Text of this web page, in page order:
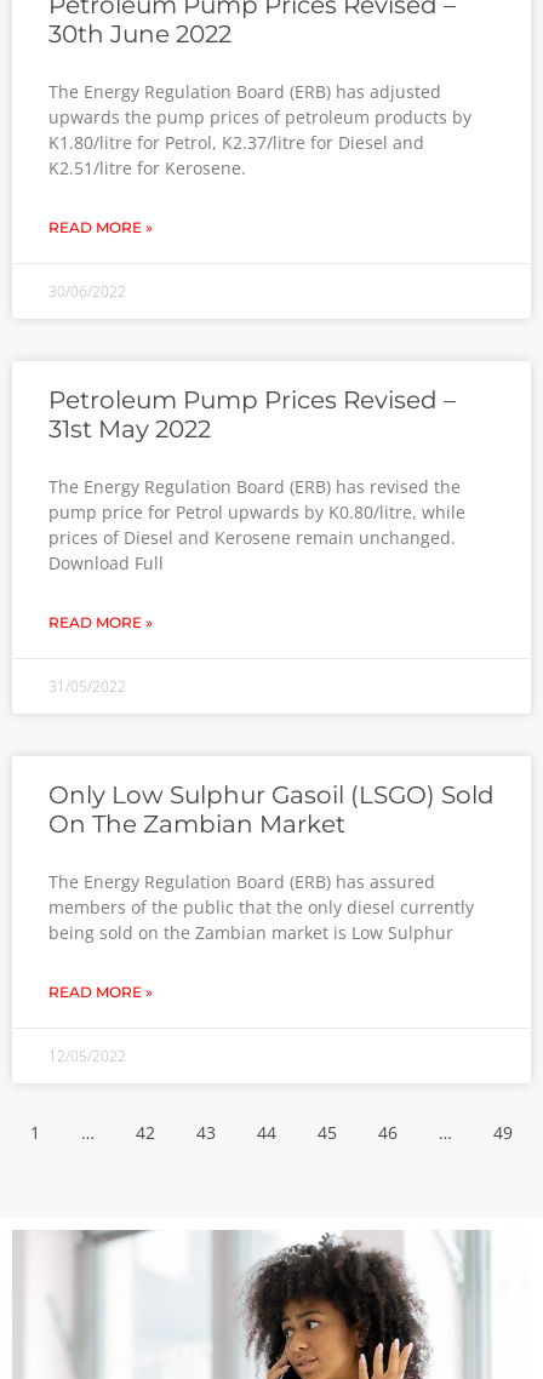
30th June 2022
The Energy Regulation Board (ERB) has adjusted
upwards the pump prices of petroleum products by
K1.80/litre for Petrol, K2.37/litre for Diesel and
K2.51/litre for Kerosene.
READ MORE »
30/06/2022
Petroleum Pump Prices Revised –
31st May 2022
The Energy Regulation Board (ERB) has revised the
pump price for Petrol upwards by K0.80/litre, while
prices of Diesel and Kerosene remain unchanged.
Download Full
READ MORE »
31/05/2022
Only Low Sulphur Gasoil (LSGO) Sold
On The Zambian Market
The Energy Regulation Board (ERB) has assured
members of the public that the only diesel currently
being sold on the Zambian market is Low Sulphur
READ MORE »
12/05/2022
1 … 42 43 44 45 46 … 49